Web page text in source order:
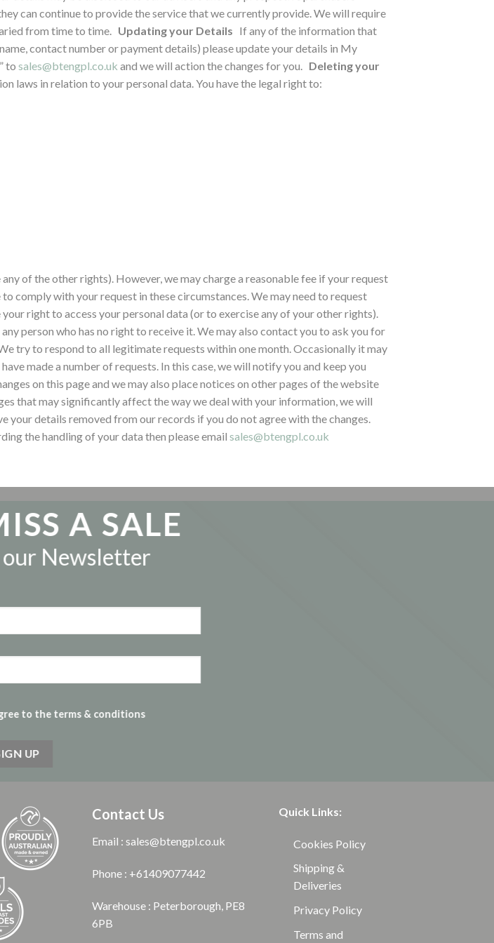
can continue to provide the service that we currently provide. We will require
from time to time.
Updating your Details If any of the information that
contact number or payment details) please update your details in My
to sales@btengpl.co.uk and we will action the changes for you.
Deleting your
laws in relation to your personal data. You have the legal right to:
of the other rights). However, we may charge a reasonable fee if your request
comply with your request in these circumstances.We may need to request
right to access your personal data (or to exercise any of your other rights).
person who has no right to receive it. We may also contact you to ask you for
try to respond to all legitimate requests within one month. Occasionally it may
made a number of requests. In this case, we will notify you and keep you
on this page and we may also place notices on other pages of the website
that may significantly affect the way we deal with your information, we will
your details removed from our records if you do not agree with the changes.
the handling of your data then please email sales@btengpl.co.uk
A SALE
our Newsletter
to the terms & conditions
Contact Us
Email : sales@btengpl.co.uk
Phone : +61409077442
Warehouse : Peterborough, PE8
6PB
Quick Links:
Cookies Policy
Shipping &
Deliveries
Privacy Policy
Terms and